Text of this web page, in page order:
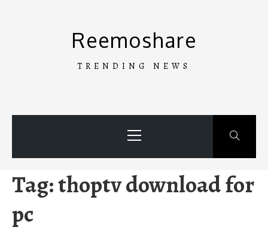
Reemoshare
TRENDING NEWS
Menu
Tag:thoptv download for
pc